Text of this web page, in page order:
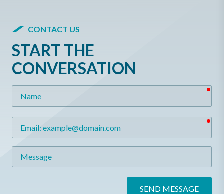
CONTACT US
START THE
CONVERSATION
SEND MESSAGE